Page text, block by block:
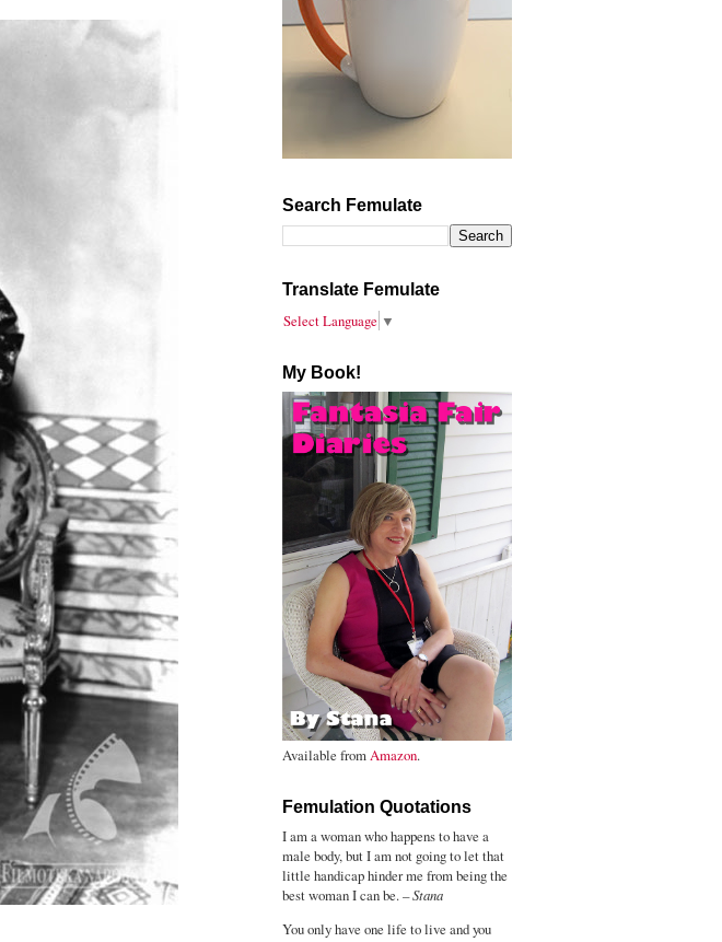
Search Femulate
Translate Femulate
Select Language ▼
My Book!
Available fromAmazon.
Femulation Quotations
I am a woman who happens to have a
male body, but I am not going to let that
little handicap hinder me from being the
best woman I can be. –Stana
You only have one life to live and you